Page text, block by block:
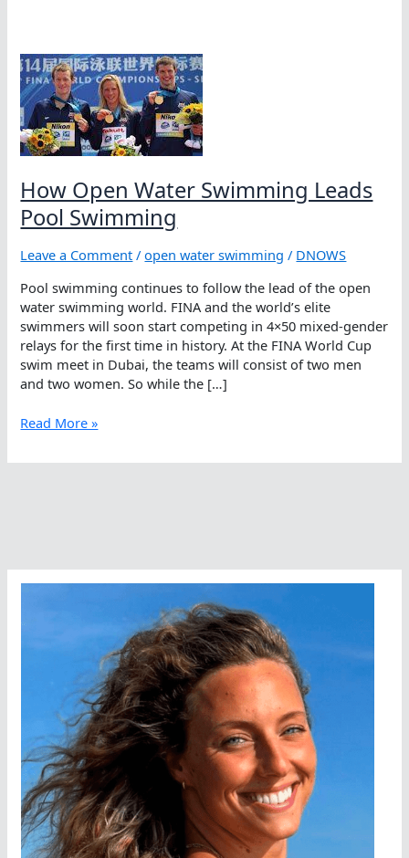
How Open Water Swimming Leads
Pool Swimming
Leave a Comment /open water swimming / DNOWS
Pool swimming continues to follow the lead of the open
water swimming world. FINA and the world’s elite
swimmers will soon start competing in 4×50 mixed-gender
relays for the first time in history. At the FINA World Cup
swim meet in Dubai, the teams will consist of two men
and two women. So while the […]
How
Water
Read More »